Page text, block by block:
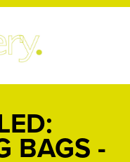
BAGS -